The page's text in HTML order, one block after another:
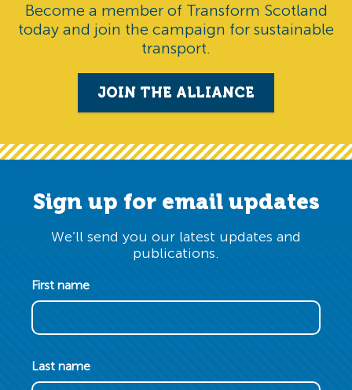
Become a member of Transform Scotland
today and join the campaign for sustainable
transport.
JOIN THE ALLIANCE
Sign up for email updates
We’ll send you our latest updates and
publications.
First name
Last name